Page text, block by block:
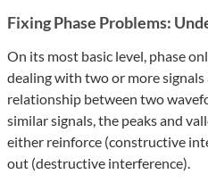
Fixing Phase Problems:
On its most basic level, phase
dealing with two or more
relationship between two
similar signals, the peaks and
either reinforce (constructive
out (destructive interference).